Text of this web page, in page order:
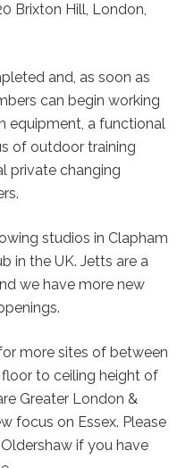
Brixton Hill, London,
and, as soon as
can begin working
equipment, a functional
of outdoor training
private changing
studios in Clapham
in the UK. Jetts are a
we have more new
more sites of between
to ceiling height of
Greater London &
focus on Essex. Please
if you have